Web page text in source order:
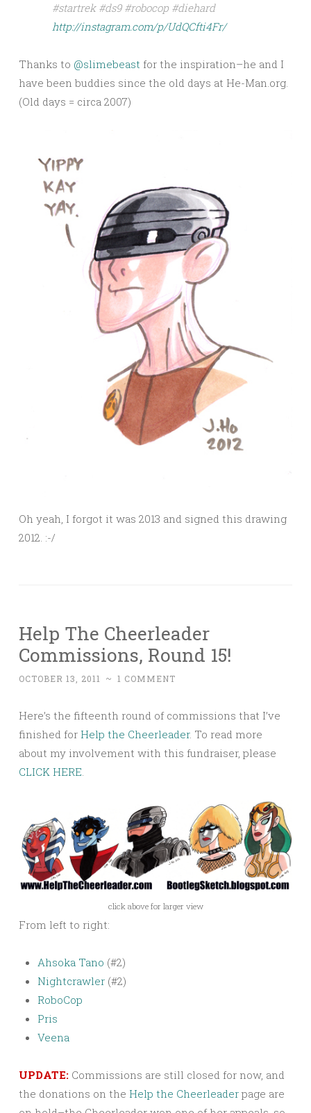
#startrek #ds9 #robocop #diehard
http://instagram.com/p/UdQCfti4Fr/
Thanks to @slimebeast for the inspiration–he and I
have been buddies since the old days at He-Man.org.
(Old days = circa 2007)
Oh yeah, I forgot it was 2013 and signed this drawing
2012. :-/
Help The Cheerleader
Commissions, Round 15!
OCTOBER 13, 2011 ~ 1 COMMENT
Here’s the fifteenth round of commissions that I’ve
finished for Help the Cheerleader. To read more
about my involvement with this fundraiser, please
CLICK HERE.
click above for larger view
From left to right:
Ahsoka Tano (#2)
Nightcrawler (#2)
RoboCop
Pris
Veena
UPDATE: Commissions are still closed for now, and
the donations on the Help the Cheerleader page are